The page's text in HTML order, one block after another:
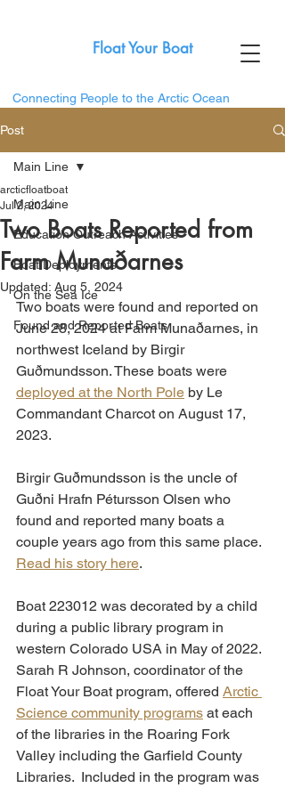
Float Your Boat
Connecting People to the Arctic Ocean
Post
Main Line
Education Outreach Activities
Boat Deployments
On the Sea Ice
Found and Reported Boats
Main Line
Two Boats Reported from
Farm Munaðarnes
arcticfloatboat
Jul 2, 2024
Updated: Aug 5, 2024
Two boats were found and reported on
June 28, 2024 at Farm Munaðarnes, in
northwest Iceland by Birgir
Guðmundsson. These boats were
deployed at the North Pole by Le
Commandant Charcot on August 17,
2023.
Birgir Guðmundsson is the uncle of
Guðni Hrafn Pétursson Olsen who
found and reported many boats a
couple years ago from this same place.
Read his story here.
Boat 223012 was decorated by a child
during a public library program in
western Colorado USA in May of 2022.
Sarah R Johnson, coordinator of the
Float Your Boat program, offered Arctic
Science community programs at each
of the libraries in the Roaring Fork
Valley including the Garfield County
Libraries.  Included in the program was